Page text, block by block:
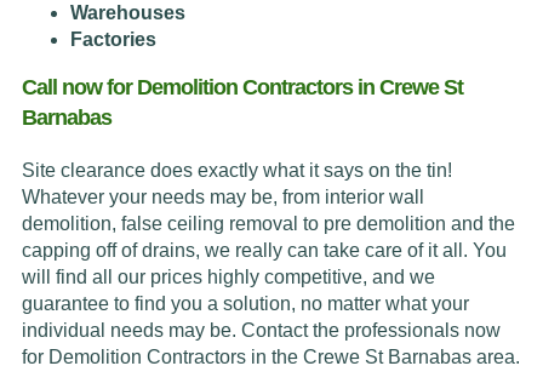
Warehouses
Factories
Call now for Demolition Contractors in Crewe St
Barnabas
Site clearance does exactly what it says on the tin!
Whatever your needs may be, from interior wall
demolition, false ceiling removal to pre demolition and the
capping off of drains, we really can take care of it all. You
will find all our prices highly competitive, and we
guarantee to find you a solution, no matter what your
individual needs may be. Contact the professionals now
for Demolition Contractors in the Crewe St Barnabas area.